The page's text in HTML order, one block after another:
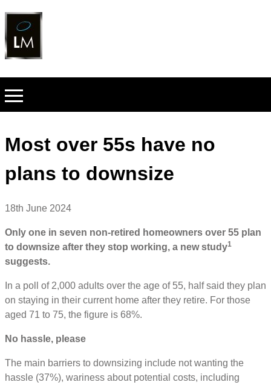
Most over 55s have no
plans to downsize
18th June 2024
Only one in seven non-retired homeowners over 55 plan
to downsize after they stop working, a new study1
suggests.
In a poll of 2,000 adults over the age of 55, half said they plan
on staying in their current home after they retire. For those
aged 71 to 75, the figure is 68%.
No hassle, please
The main barriers to downsizing include not wanting the
hassle (37%), wariness about potential costs, including